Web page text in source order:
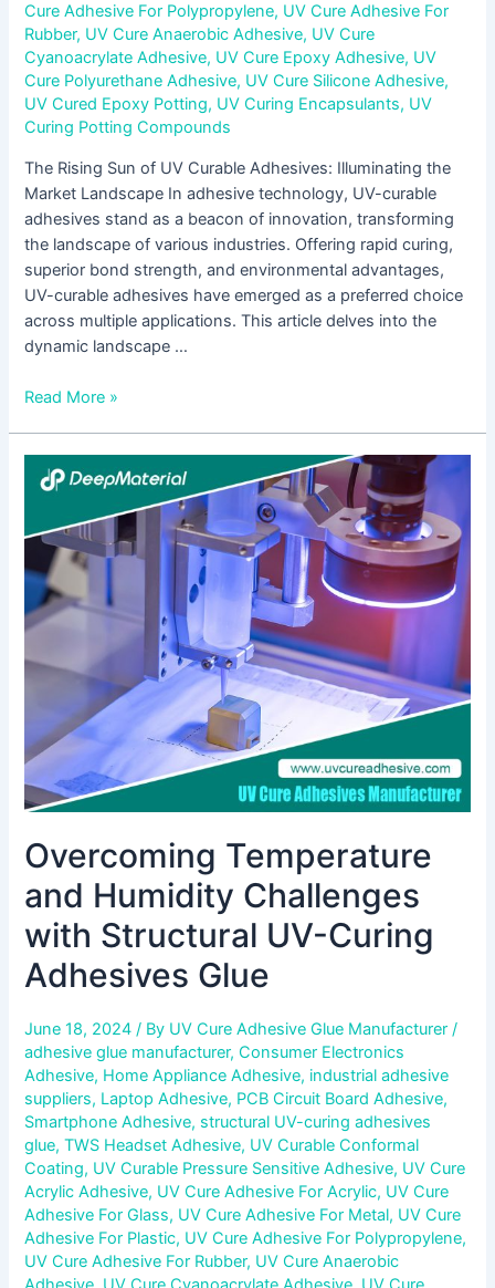
Cure Adhesive For Polypropylene, UV Cure Adhesive For
Rubber, UV Cure Anaerobic Adhesive, UV Cure
Cyanoacrylate Adhesive, UV Cure Epoxy Adhesive, UV
Cure Polyurethane Adhesive, UV Cure Silicone Adhesive,
UV Cured Epoxy Potting, UV Curing Encapsulants, UV
Curing Potting Compounds
The Rising Sun of UV Curable Adhesives: Illuminating the
Market Landscape In adhesive technology, UV-curable
adhesives stand as a beacon of innovation, transforming
the landscape of various industries. Offering rapid curing,
superior bond strength, and environmental advantages,
UV-curable adhesives have emerged as a preferred choice
across multiple applications. This article delves into the
dynamic landscape …
Read More »
Overcoming Temperature
and Humidity Challenges
with Structural UV-Curing
Adhesives Glue
June 18, 2024/ By UV Cure Adhesive Glue Manufacturer/
adhesive glue manufacturer,Consumer Electronics
Adhesive, Home Appliance Adhesive, industrial adhesive
suppliers, Laptop Adhesive, PCB Circuit Board Adhesive,
Smartphone Adhesive, structural UV-curing adhesives
glue,TWS Headset Adhesive, UV Curable Conformal
Coating, UV Curable Pressure Sensitive Adhesive, UV Cure
Acrylic Adhesive, UV Cure Adhesive For Acrylic, UV Cure
Adhesive For Glass, UV Cure Adhesive For Metal, UV Cure
Adhesive For Plastic, UV Cure Adhesive For Polypropylene,
UV Cure Adhesive For Rubber, UV Cure Anaerobic
Overcoming
Temperature
Humidity
Challenges
with
Structural
Curing
Adhesives